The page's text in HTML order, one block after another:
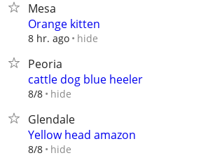
Mesa
Orange kitten
8 hr. ago hide
Peoria
cattle dog blue heeler
8/8 hide
Glendale
Yellow head amazon
8/8 hide